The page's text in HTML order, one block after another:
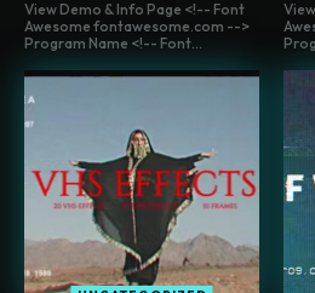
View Demo & Info Page <!-- Font
Awesome fontawesome.com -->
Program Name <!-- Font...